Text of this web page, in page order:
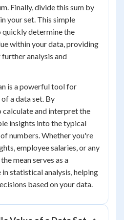
Finally, divide this sum by
your set. This simple
quickly determine the
within your data, providing
analysis and
is a powerful tool for
a data set. By
calculate and interpret the
insights into the typical
numbers. Whether you're
employee salaries, or any
mean serves as a
statistical analysis, helping
based on your data.